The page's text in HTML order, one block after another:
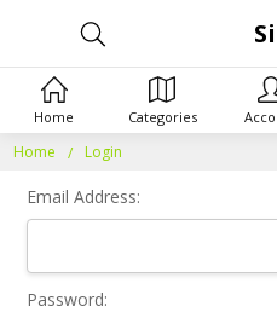
Home Login
Email Address:
Password:
Home Categories